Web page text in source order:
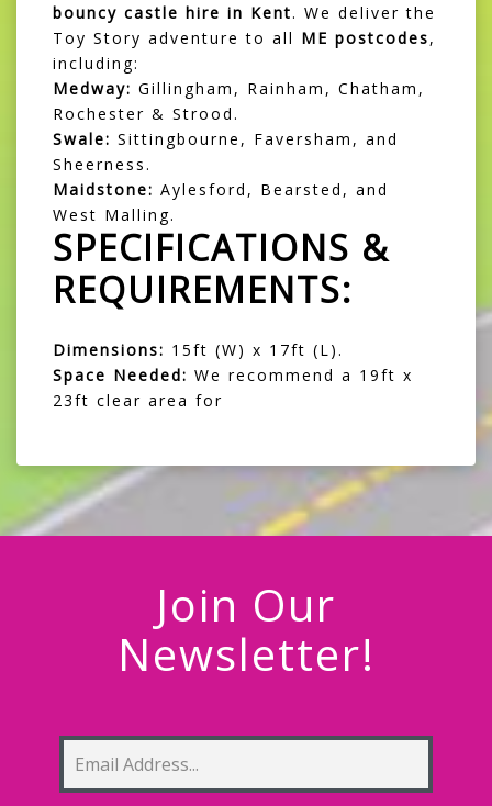
bouncy castle hire in Kent. We deliver the
Toy Story adventure to all ME postcodes,
including:
Medway: Gillingham, Rainham, Chatham,
Rochester & Strood.
Swale: Sittingbourne, Faversham, and
Sheerness.
Maidstone: Aylesford, Bearsted, and
West Malling.
SPECIFICATIONS &
REQUIREMENTS:
Dimensions: 15ft (W) x 17ft (L).
Space Needed: We recommend a 19ft x
23ft clear area for
Join Our
Newsletter!